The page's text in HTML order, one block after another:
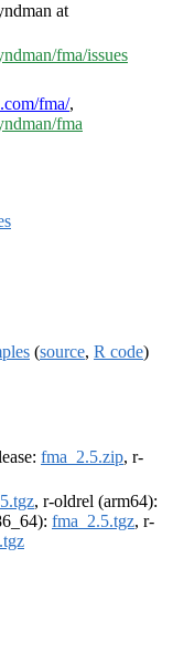
at
fma/issues
fma/,
fma
(source, R code)
fma_2.5.zip, r-
, r-oldrel (arm64):
fma_2.5.tgz, r-